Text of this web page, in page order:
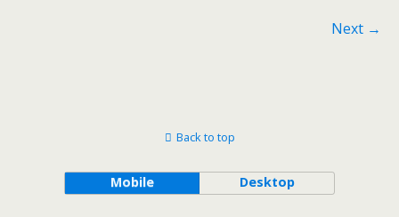
Next →
Back to top
Mobile Desktop